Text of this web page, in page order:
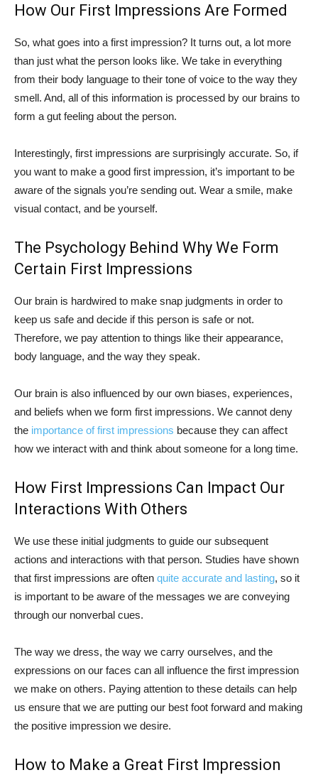
How Our First Impressions Are Formed
So, what goes into a first impression? It turns out, a lot more
than just what the person looks like. We take in everything
from their body language to their tone of voice to the way they
smell. And, all of this information is processed by our brains to
form a gut feeling about the person.
Interestingly, first impressions are surprisingly accurate. So, if
you want to make a good first impression, it’s important to be
aware of the signals you’re sending out. Wear a smile, make
visual contact, and be yourself.
The Psychology Behind Why We Form
Certain First Impressions
Our brain is hardwired to make snap judgments in order to
keep us safe and decide if this person is safe or not.
Therefore, we pay attention to things like their appearance,
body language, and the way they speak.
Our brain is also influenced by our own biases, experiences,
and beliefs when we form first impressions. We cannot deny
the importance of first impressions because they can affect
how we interact with and think about someone for a long time.
How First Impressions Can Impact Our
Interactions With Others
We use these initial judgments to guide our subsequent
actions and interactions with that person. Studies have shown
that first impressions are often quite accurate and lasting, so it
is important to be aware of the messages we are conveying
through our nonverbal cues.
The way we dress, the way we carry ourselves, and the
expressions on our faces can all influence the first impression
we make on others. Paying attention to these details can help
us ensure that we are putting our best foot forward and making
the positive impression we desire.
How to Make a Great First Impression